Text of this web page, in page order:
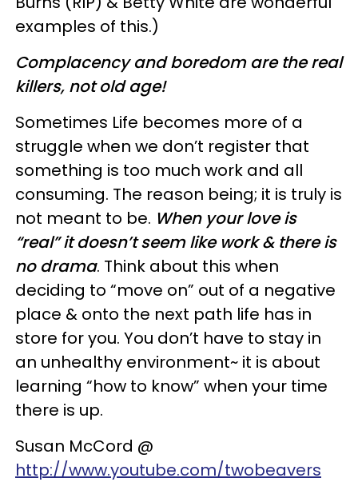
examples of this.)
Complacency and boredom are the real
killers, not old age!
Sometimes Life becomes more of a
struggle when we don’t register that
something is too much work and all
consuming. The reason being; it is truly is
not meant to be. When your love is
“real” it doesn’t seem like work & there is
no drama. Think about this when
deciding to “move on” out of a negative
place & onto the next path life has in
store for you. You don’t have to stay in
an unhealthy environment~ it is about
learning “how to know” when your time
there is up.
Susan McCord @
http://www.youtube.com/twobeavers